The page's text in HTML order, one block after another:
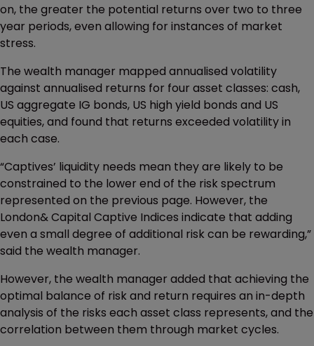
on, the greater the potential returns over two to three
year periods, even allowing for instances of market
stress.
The wealth manager mapped annualised volatility
against annualised returns for four asset classes: cash,
US aggregate IG bonds, US high yield bonds and US
equities, and found that returns exceeded volatility in
each case.
“Captives’ liquidity needs mean they are likely to be
constrained to the lower end of the risk spectrum
represented on the previous page. However, the
London& Capital Captive Indices indicate that adding
even a small degree of additional risk can be rewarding,”
said the wealth manager.
However, the wealth manager added that achieving the
optimal balance of risk and return requires an in-depth
analysis of the risks each asset class represents, and the
correlation between them through market cycles.